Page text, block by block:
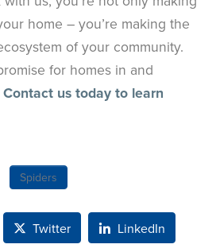
home – you’re making the
of your community.
for homes in and
Contact us today to learn
Spiders
Twitter LinkedIn